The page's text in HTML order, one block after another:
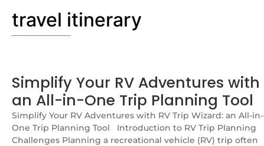
travel itinerary
Simplify Your RV Adventures with
an All-in-One Trip Planning Tool
Simplify Your RV Adventures with RV Trip Wizard: an All-in-
One Trip Planning Tool Introduction to RV Trip Planning
Challenges Planning a recreational vehicle (RV) trip often